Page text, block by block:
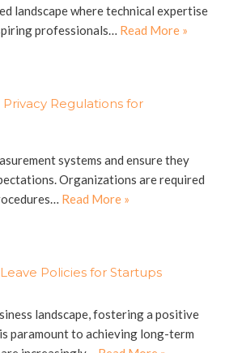
landscape where technical expertise
professionals… Read More »
Regulations for
systems and ensure they
Organizations are required
Read More »
Policies for Startups
landscape, fostering a positive
paramount to achieving long-term